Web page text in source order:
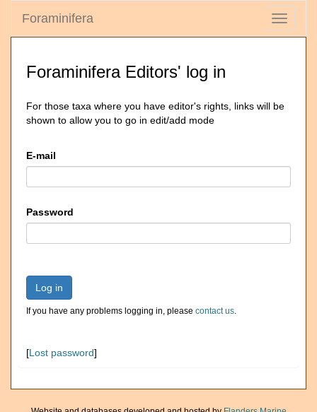
Toggle
Foraminifera
Foraminifera Editors' log in
For those taxa where you have editor's rights, links will be
shown to allow you to go in edit/add mode
E-mail
Password
Log in
If you have any problems logging in, please contact us.
[Lost password]